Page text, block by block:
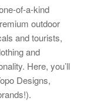
of-a-kind
outdoor
and tourists,
and
Here, you’ll
Designs,